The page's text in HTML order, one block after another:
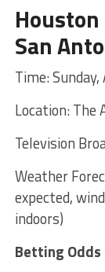
San
Time:
Location: The
Television
Weather
expected,
indoors)
Betting